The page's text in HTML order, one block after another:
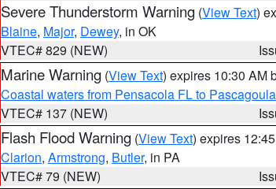
Severe Thunderstorm Warning (View Text)
Blaine, Major, Dewey, in OK
VTEC# 829 (NEW)
Marine Warning (View Text) expires 10:30 AM
Coastal waters from Pensacola FL to
VTEC# 137 (NEW)
Flash Flood Warning (View Text) expires
Clarion, Armstrong, Butler, in PA
VTEC# 79 (NEW)